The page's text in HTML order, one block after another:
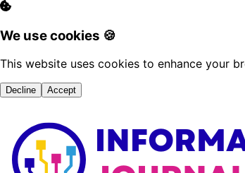
We use cookies 🍪
This website uses cookies to enhance your
Decline Accept